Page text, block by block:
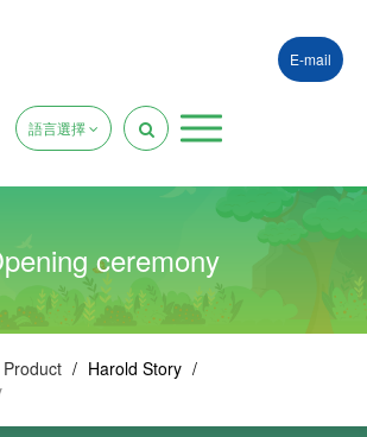
E-mail
語言選擇
ceremony
Product / Harold Story /